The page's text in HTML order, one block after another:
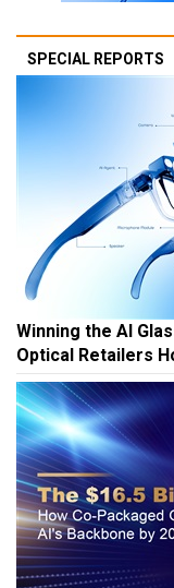
SPECIAL REPORTS
Winning the AI
Optical Retailers